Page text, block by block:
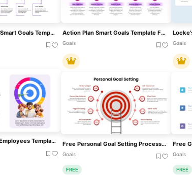
Project Manager Smart Goals Template For PowerPoint & Google Slides Action Plan Smart Goals Template For PowerPoint
Goals Goals
Goal Setting For Employees Template For PowerPoint & Google Slides Free Personal Goal Setting Process Template For PowerPoint & Google Slides
Goals
FREE
Goals
FREE